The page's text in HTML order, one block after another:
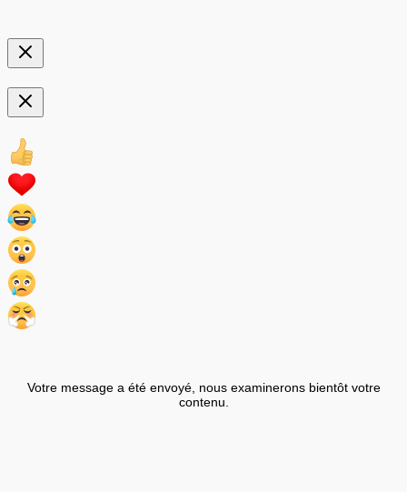
Votre message a été envoyé, nous examinerons bientôt votre
contenu.